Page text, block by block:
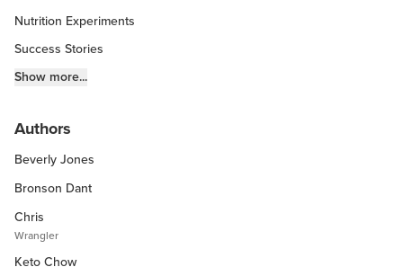
Nutrition Experiments
Success Stories
Fitness Info
Keto Kitchen Tips
Other Diets (GF, Carnivore, etc.)
Recipe Roundups
Show more...
Authors
Beverly Jones
Bronson Dant
Chris
Wrangler
Keto Chow